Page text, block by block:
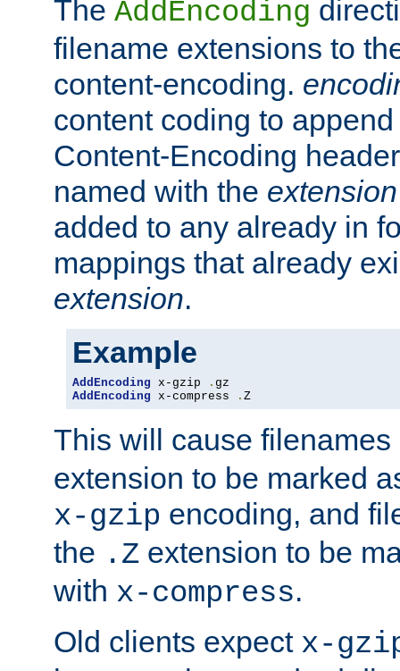
The AddEncoding
filename extensions to
content-encoding.
content coding to
Content-Encoding
named with the extension
added to any already in
mappings that already
extension.
Example
AddEncoding x-gzip .
AddEncoding x-compress . Z
This will cause
extension to be marked
x-gzip encoding, and
the .Z extension to be
with x-compress.
Old clients expect x-